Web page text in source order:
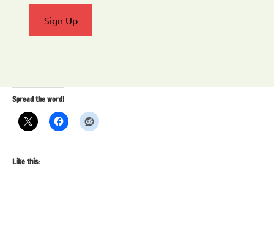
Sign Up
Spread the word!
Like this: